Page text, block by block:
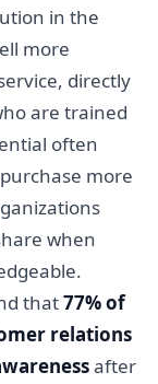
in the
more
directly
are trained
often
more
when
that77% of
relations
after